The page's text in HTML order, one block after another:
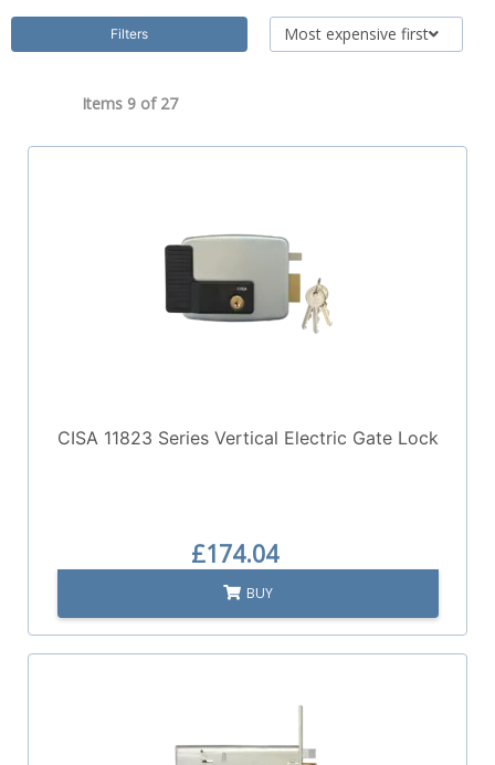
Filters Most expensive first
Items 9 of 27
CISA 11823 Series Vertical Electric Gate Lock
£174.04
BUY